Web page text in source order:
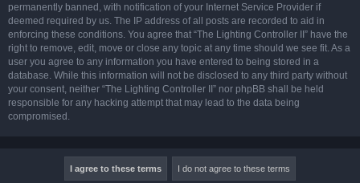
permanently banned, with notification of your Internet Service Provider if
deemed required by us. The IP address of all posts are recorded to aid in
enforcing these conditions. You agree that “The Lighting Controller II” have the
right to remove, edit, move or close any topic at any time should we see fit. As a
user you agree to any information you have entered to being stored in a
database. While this information will not be disclosed to any third party without
your consent, neither “The Lighting Controller II” nor phpBB shall be held
responsible for any hacking attempt that may lead to the data being
compromised.